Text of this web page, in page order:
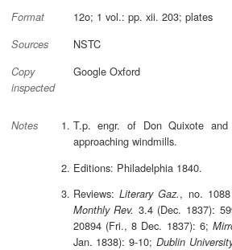
Format 12o; 1 vol.: pp. xii. 203; plates
Sources NSTC
Copy
inspected
Google Oxford
Notes
T.p. engr. of Don Quixote
approaching windmills.
Editions: Philadelphia 1840.
Reviews: Literary Gaz., no.
Monthly Rev. 3.4 (Dec. 1837):
20894 (Fri., 8 Dec. 1837): 6;
Jan. 1838): 9-10; Dublin